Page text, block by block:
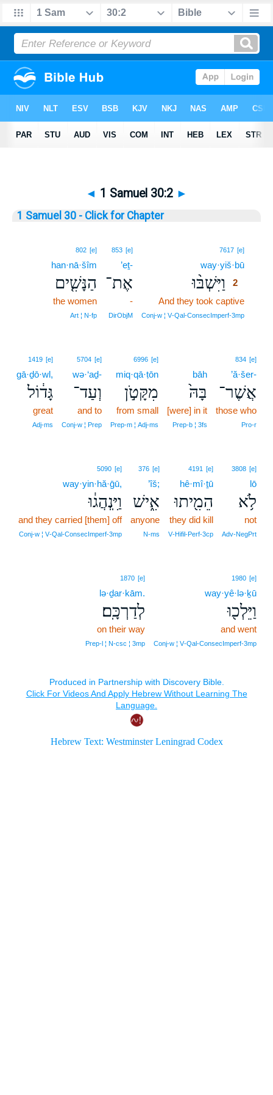
◄ 1 Samuel 30:2 ►
1 Samuel 30 - Click for Chapter
7617 [e]
way·yiš·bū
וַיִּשְׁבּ֨וּ
2
And they took captive
Conj‑w ¦ V‑Qal‑ConsecImperf‑3mp
853 [e]
’eṯ-
אֶת־
-
DirObjM
802 [e]
han·nā·šîm
הַנָּשִׁ֤ים
the women
Art ¦ N‑fp
834 [e]
’ă·šer-
אֲשֶׁר־
those who
Pro‑r
bāh
בָּהּ֙
[were] in it
Prep‑b ¦ 3fs
6996 [e]
miq·qā·ṭōn
מִקָּטֹ֣ן
from small
Prep‑m ¦ Adj‑ms
5704 [e]
wə·‘aḏ-
וְעַד־
and to
Conj‑w ¦ Prep
1419 [e]
gā·ḏō·wl,
גָּד֔וֹל
great
Adj‑ms
3808 [e]
lō
לֹ֥א
not
Adv‑NegPrt
4191 [e]
hê·mî·ṯū
הֵמִ֖יתוּ
they did kill
V‑Hifil‑Perf‑3cp
376 [e]
’îš;
אִ֑ישׁ
anyone
N‑ms
5090 [e]
way·yin·hă·ḡū,
וַיִּֽנְהֲג֔וּ
and they carried [them] off
Conj‑w ¦ V‑Qal‑ConsecImperf‑3mp
1980 [e]
way·yê·lə·ḵū
וַיֵּלְכ֖וּ
and went
Conj‑w ¦ V‑Qal‑ConsecImperf‑3mp
1870 [e]
lə·ḏar·kām.
לְדַרְכָּֽם׃
on their way
Prep‑l ¦ N‑csc ¦ 3mp